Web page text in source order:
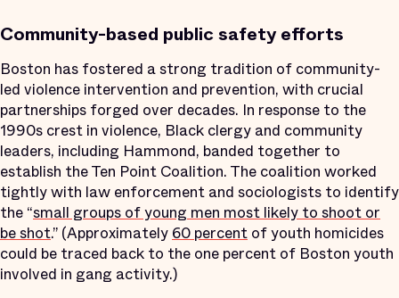
Community-based public safety efforts
Boston has fostered a strong tradition of community-
led violence intervention and prevention, with crucial
partnerships forged over decades. In response to the
1990s crest in violence, Black clergy and community
leaders, including Hammond, banded together to
establish the Ten Point Coalition. The coalition worked
tightly with law enforcement and sociologists to identify
the “small groups of young men most likely to shoot or
be shot.” (Approximately 60 percent of youth homicides
could be traced back to the one percent of Boston youth
involved in gang activity.)